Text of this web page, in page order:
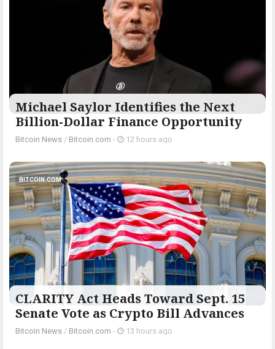
Michael Saylor Identifies the Next
Billion-Dollar Finance Opportunity
Bitcoin News / Bitcoin.com - 12 hours ago
BITCOIN.COM
CLARITY Act Heads Toward Sept. 15
Senate Vote as Crypto Bill Advances
Bitcoin News / Bitcoin.com - 13 hours ago